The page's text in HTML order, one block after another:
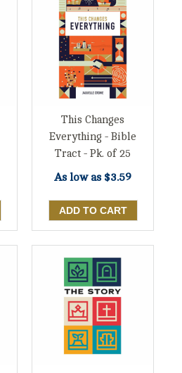
This Changes
Everything - Bible
Tract - Pk. of 25
As low as $3.59